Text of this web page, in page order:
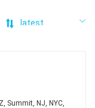
Summit, NJ, NYC,